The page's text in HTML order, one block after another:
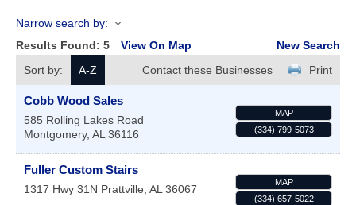
Narrow search by:
Results Found: 5 View On Map
New Search
Sort by:
A-Z Print
Contact these Businesses
Cobb Wood Sales
585 Rolling Lakes Road
Montgomery, AL 36116
MAP
(334) 799-5073
Fuller Custom Stairs
1317 Hwy 31N Prattville, AL 36067
MAP
(334) 657-5022